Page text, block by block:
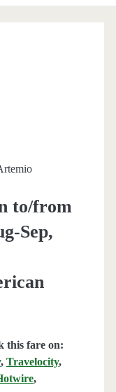
to/from
Sep,
this fare on:
, Travelocity,
,